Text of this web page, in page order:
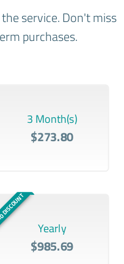
service. Don't miss
purchases.
3 Month(s)
$273.80
Yearly
$985.69